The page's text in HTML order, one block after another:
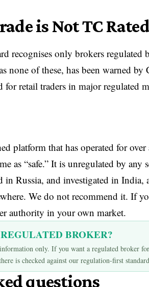
is Not TC Rated
recognises only brokers
none of these, has been warned by
for retail traders in major regulated
platform that has operated for
as “safe.” It is unregulated by
Russia, and investigated in India,
We do not recommend it. If
authority in your own market.
BROKER?
only. If you want a regulated broker
is checked against our regulation-first
questions